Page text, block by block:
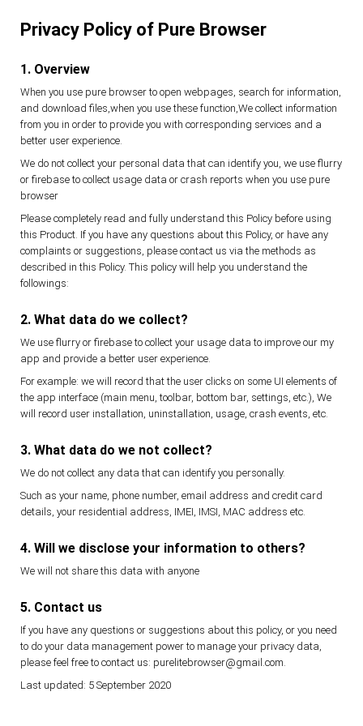
Privacy Policy of Pure Browser
1. Overview
When you use pure browser to open webpages, search for information,
and download files,when you use these function,We collect information
from you in order to provide you with corresponding services and a
better user experience.
We do not collect your personal data that can identify you, we use flurry
or firebase to collect usage data or crash reports when you use pure
browser
Please completely read and fully understand this Policy before using
this Product. If you have any questions about this Policy, or have any
complaints or suggestions, please contact us via the methods as
described in this Policy. This policy will help you understand the
followings:
2. What data do we collect?
We use flurry or firebase to collect your usage data to improve our my
app and provide a better user experience.
For example: we will record that the user clicks on some UI elements of
the app interface (main menu, toolbar, bottom bar, settings, etc.), We
will record user installation, uninstallation, usage, crash events, etc.
3. What data do we not collect?
We do not collect any data that can identify you personally.
Such as your name, phone number, email address and credit card
details, your residential address, IMEI, IMSI, MAC address etc.
4. Will we disclose your information to others?
We will not share this data with anyone
5. Contact us
If you have any questions or suggestions about this policy, or you need
to do your data management power to manage your privacy data,
please feel free to contact us: purelitebrowser@gmail.com.
Last updated: 5 September 2020